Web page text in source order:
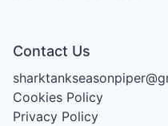
Contact Us
Cookies Policy
Privacy Policy